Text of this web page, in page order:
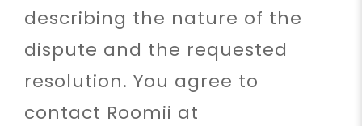
describing the nature of the
dispute and the requested
resolution. You agree to
contact Roomii at